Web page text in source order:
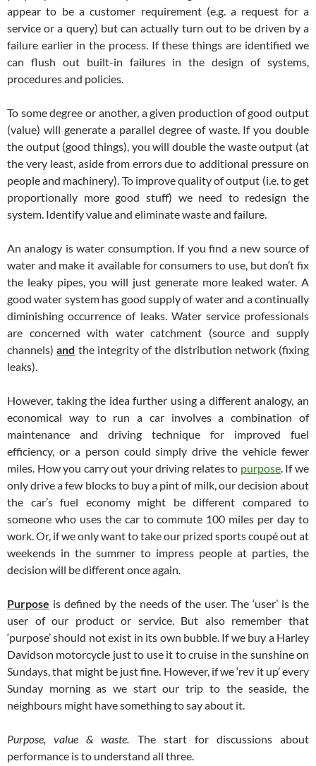
appear to be a customer requirement (e.g. a request for a
service or a query) but can actually turn out to be driven by a
failure earlier in the process. If these things are identified we
can flush out built-in failures in the design of systems,
procedures and policies.
To some degree or another, a given production of good output
(value) will generate a parallel degree of waste. If you double
the output (good things), you will double the waste output (at
the very least, aside from errors due to additional pressure on
people and machinery). To improve quality of output (i.e. to get
proportionally more good stuff) we need to redesign the
system. Identify value and eliminate waste and failure.
An analogy is water consumption. If you find a new source of
water and make it available for consumers to use, but don’t fix
the leaky pipes, you will just generate more leaked water. A
good water system has good supply of water and a continually
diminishing occurrence of leaks. Water service professionals
are concerned with water catchment (source and supply
channels)and the integrity of the distribution network (fixing
leaks).
However, taking the idea further using a different analogy, an
economical way to run a car involves a combination of
maintenance and driving technique for improved fuel
efficiency, or a person could simply drive the vehicle fewer
miles. How you carry out your driving relates to purpose. If we
only drive a few blocks to buy a pint of milk, our decision about
the car’s fuel economy might be different compared to
someone who uses the car to commute 100 miles per day to
work. Or, if we only want to take our prized sports coupé out at
weekends in the summer to impress people at parties, the
decision will be different once again.
Purpose is defined by the needs of the user. The ‘user’ is the
user of our product or service. But also remember that
‘purpose’ should not exist in its own bubble. If we buy a Harley
Davidson motorcycle just to use it to cruise in the sunshine on
Sundays, that might be just fine. However, if we ‘rev it up’ every
Sunday morning as we start our trip to the seaside, the
neighbours might have something to say about it.
Purpose, value & waste.
The start for discussions about
performance is to understand all three.